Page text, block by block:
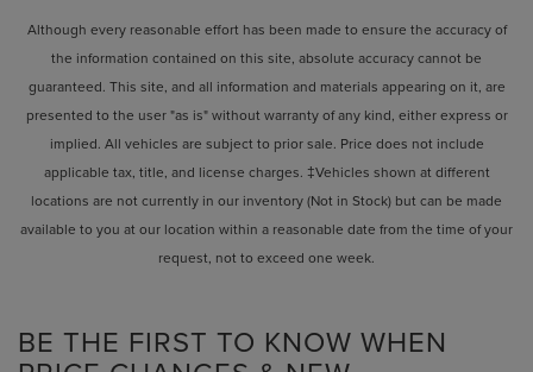
Although every reasonable effort has been made to ensure the accuracy of
the information contained on this site, absolute accuracy cannot be
guaranteed. This site, and all information and materials appearing on it, are
presented to the user "as is" without warranty of any kind, either express or
implied. All vehicles are subject to prior sale. Price does not include
applicable tax, title, and license charges. ‡Vehicles shown at different
locations are not currently in our inventory (Not in Stock) but can be made
available to you at our location within a reasonable date from the time of your
request, not to exceed one week.
BE THE FIRST TO KNOW WHEN